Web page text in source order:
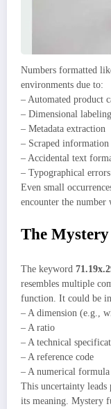
Numbers formatted
environments due to:
– Automated product
– Dimensional labeling
– Metadata extraction
– Scraped
– Accidental text
– Typographical
Even small
encounter the number
The
The keyword
resembles multiple
function. It could be
– A dimension (e.g.,
– A ratio
– A technical
– A reference code
– A numerical formula
This uncertainty leads
its meaning. Mystery